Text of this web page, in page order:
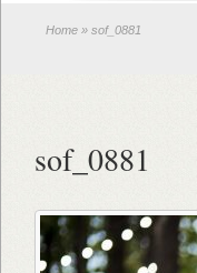
Home » sof_0881
sof_0881